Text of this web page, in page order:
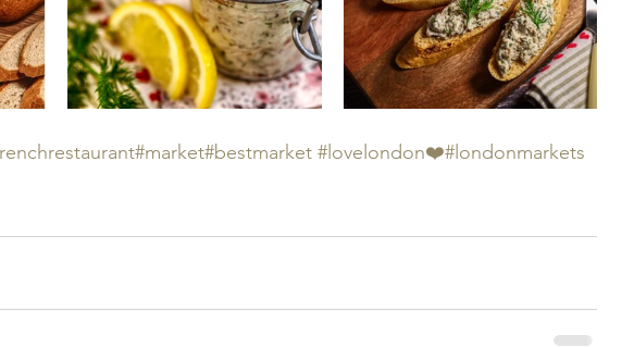
#market#bestmarket #lovelondon❤️#londonmarkets